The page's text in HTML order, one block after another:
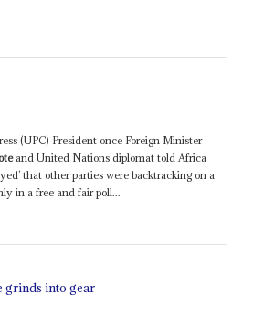
(UPC) President once Foreign Minister
and United Nations diplomat told Africa
that other parties were backtracking on a
in a free and fair poll...
grinds into gear